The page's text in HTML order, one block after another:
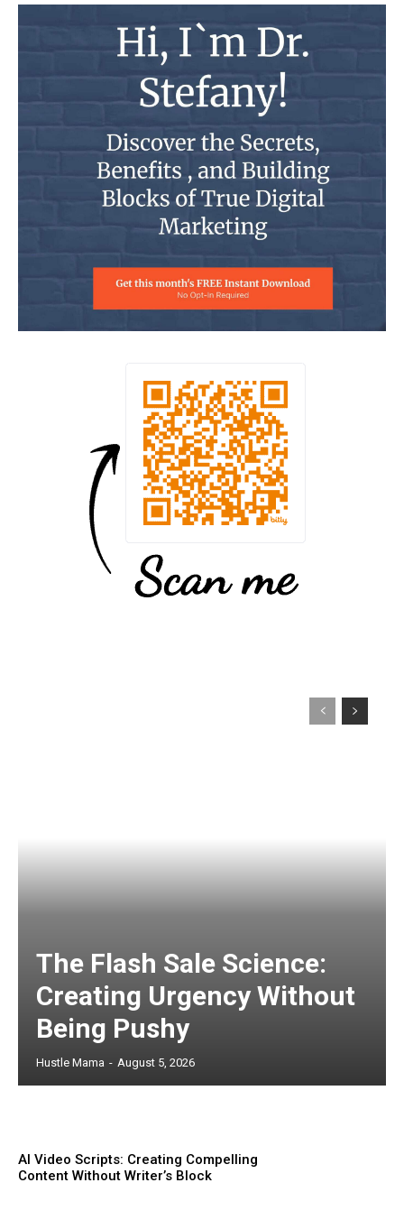
The Flash Sale Science:
Creating Urgency Without
Being Pushy
Hustle Mama - August 5, 2026
AI Video Scripts: Creating Compelling
Content Without Writer’s Block